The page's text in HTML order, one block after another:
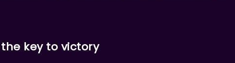
key to victory